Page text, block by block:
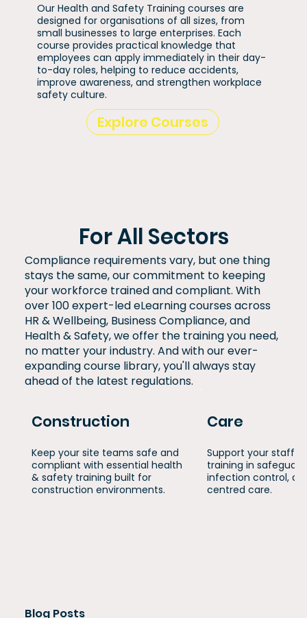
Our Health and Safety Training courses are
designed for organisations of all sizes, from
small businesses to large enterprises. Each
course provides practical knowledge that
employees can apply immediately in their day-
to-day roles, helping to reduce accidents,
improve awareness, and strengthen workplace
safety culture.
Explore Courses
For All Sectors
Compliance requirements vary, but one thing
stays the same, our commitment to keeping
your workforce trained and compliant. With
over 100 expert-led eLearning courses across
HR & Wellbeing, Business Compliance, and
Health & Safety, we offer the training you need,
no matter your industry. And with our ever-
expanding course library, you'll always stay
ahead of the latest regulations.
Construction
Keep your site teams safe and
compliant with essential health
& safety training built for
construction environments.
Care
Support your staff
training in
infection control,
centred care.
Blog Posts